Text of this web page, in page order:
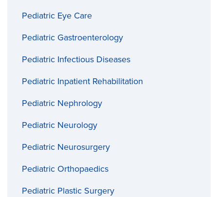
Pediatric Eye Care
Pediatric Gastroenterology
Pediatric Infectious Diseases
Pediatric Inpatient Rehabilitation
Pediatric Nephrology
Pediatric Neurology
Pediatric Neurosurgery
Pediatric Orthopaedics
Pediatric Plastic Surgery